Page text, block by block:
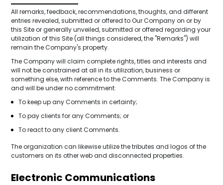
All remarks, feedback, recommendations, thoughts, and different
entries revealed, submitted or offered to Our Company on or by
this Site or generally unveiled, submitted or offered regarding your
utilization of this Site (all things considered, the "Remarks") will
remain the Company's property.
The Company will claim complete rights, titles and interests and
will not be constrained at all in its utilization, business or
something else, with reference to the Comments. The Company is
and will be under no commitment:
To keep up any Comments in certainty;
To pay clients for any Comments; or
To react to any client Comments.
The organization can likewise utilize the tributes and logos of the
customers on its other web and disconnected properties.
Electronic Communications